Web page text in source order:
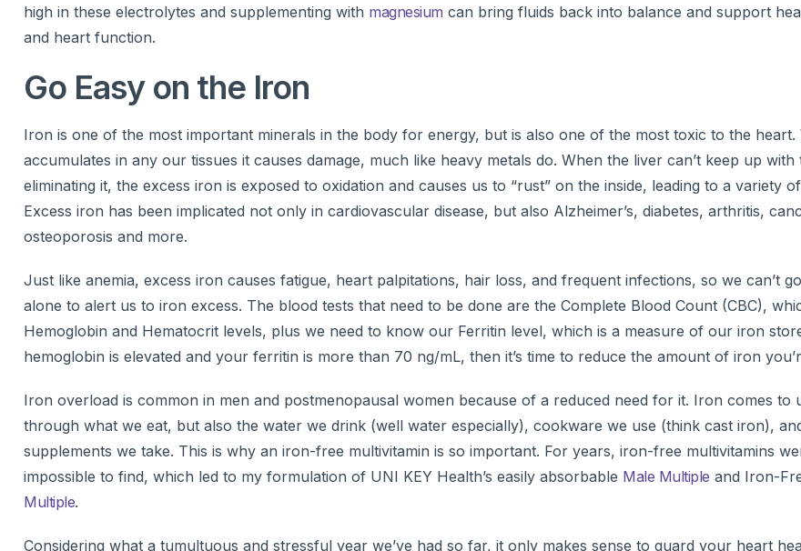
high in these electrolytes and supplementing with magnesium can bring fluids back into balance and support
and heart function.
Go Easy on the Iron
Iron is one of the most important minerals in the body for energy, but is also one of the most toxic to the heart.
accumulates in any our tissues it causes damage, much like heavy metals do. When the liver can’t keep up
eliminating it, the excess iron is exposed to oxidation and causes us to “rust” on the inside, leading to a variety
Excess iron has been implicated not only in cardiovascular disease, but also Alzheimer’s, diabetes, arthritis,
osteoporosis and more.
Just like anemia, excess iron causes fatigue, heart palpitations, hair loss, and frequent infections, so we can’t
alone to alert us to iron excess. The blood tests that need to be done are the Complete Blood Count (CBC),
Hemoglobin and Hematocrit levels, plus we need to know our Ferritin level, which is a measure of our iron
hemoglobin is elevated and your ferritin is more than 70 ng/mL, then it’s time to reduce the amount of iron
Iron overload is common in men and postmenopausal women because of a reduced need for it. Iron comes to
through what we eat, but also the water we drink (well water especially), cookware we use (think cast iron),
supplements we take. This is why an iron-free multivitamin is so important. For years, iron-free multivitamins
impossible to find, which led to my formulation of UNI KEY Health’s easily absorbable Male Multiple and Iron-
Multiple.
Considering what a tumultuous and stressful year we’ve had so far, it only makes sense to guard your heart